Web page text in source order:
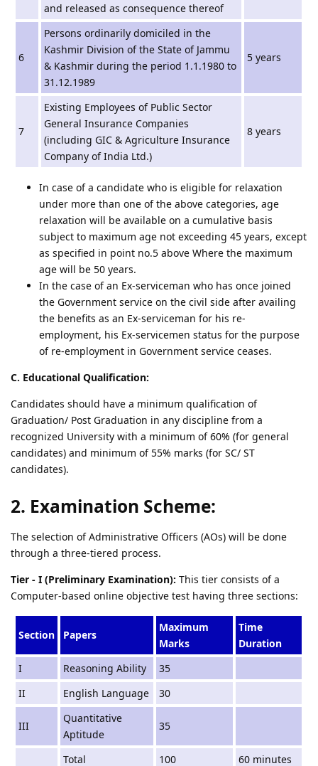
and released as consequence thereof
6
Persons ordinarily domiciled in the
Kashmir Division of the State of Jammu
& Kashmir during the period 1.1.1980 to
31.12.1989
5 years
7
Existing Employees of Public Sector
General Insurance Companies
(including GIC & Agriculture Insurance
Company of India Ltd.)
8 years
In case of a candidate who is eligible for relaxation
under more than one of the above categories, age
relaxation will be available on a cumulative basis
subject to maximum age not exceeding 45 years, except
as specified in point no.5 above Where the maximum
age will be 50 years.
In the case of an Ex-serviceman who has once joined
the Government service on the civil side after availing
the benefits as an Ex-serviceman for his re-
employment, his Ex-servicemen status for the purpose
of re-employment in Government service ceases.
C. Educational Qualification:
Candidates should have a minimum qualification of
Graduation/ Post Graduation in any discipline from a
recognized University with a minimum of 60% (for general
candidates) and minimum of 55% marks (for SC/ ST
candidates).
2. Examination Scheme:
The selection of Administrative Officers (AOs) will be done
through a three-tiered process.
Tier - I (Preliminary Examination): This tier consists of a
Computer-based online objective test having three sections:
Section Papers
Maximum
Marks
Time
Duration
I
Reasoning Ability
35
II
English Language 30
III
Quantitative
Aptitude
35
Total 100 60 minutes